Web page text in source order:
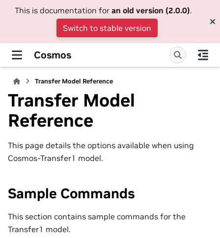
This is documentation for an old version (2.0.0).
Switch to stable version
Cosmos
Transfer Model Reference
Transfer Model
Reference
This page details the options available when using
Cosmos-Transfer1 model.
Sample Commands
This section contains sample commands for the
Transfer1 model.